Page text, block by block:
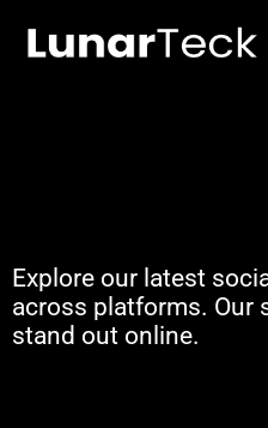
Explore our latest
across platforms. Our
stand out online.